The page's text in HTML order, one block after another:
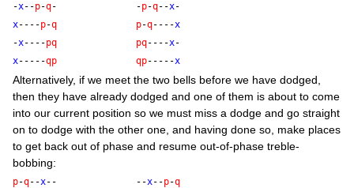
-x--p-q- -p-q--x-
x----p-q p-q----x
-x----pq pq----x-
x-----qp qp-----x
Altern­at­ively, if we meet the two bells before we have dodged,
then they have already dodged and one of them is about to come
into our cur­rent pos­i­tion so we must miss a dodge and go straight
on to dodge with the oth­er one, and hav­ing done so, make places
to get back out of phase and resume out-of-phase treble-
bobbing:
p-q--x-- --x--p-q